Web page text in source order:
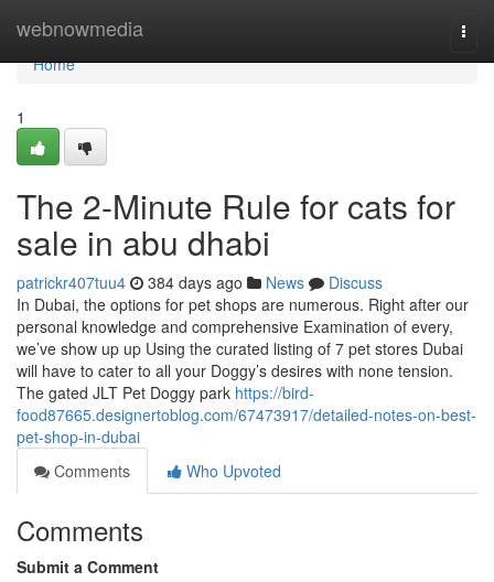
webnowmedia
Home
Home
1
The 2-Minute Rule for cats for
sale in abu dhabi
patrickr407tuu4 384 days ago News
Discuss
In Dubai, the options for pet shops are numerous. Right after our
personal knowledge and comprehensive Examination of every,
we’ve show up up Using the curated listing of 7 pet stores Dubai
will have to cater to all your Doggy’s desires with none tension.
The gated JLT Pet Doggy park https://bird-
food87665.designertoblog.com/67473917/detailed-notes-on-best-
pet-shop-in-dubai
Comments
Who Upvoted
Comments
Submit a Comment